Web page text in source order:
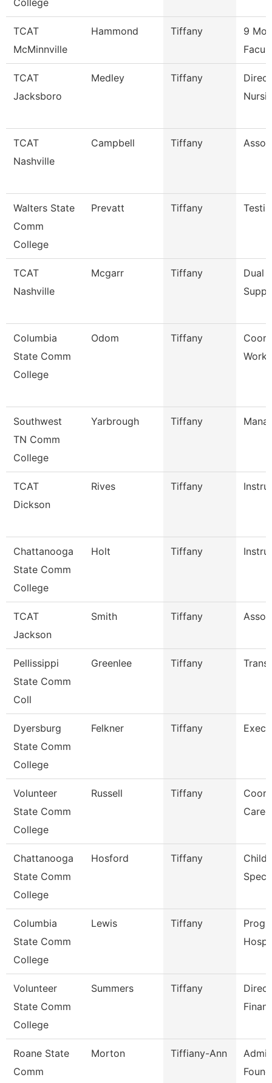
College
TCAT
McMinnville
Hammond Tiffany
9
TCAT
Jacksboro
Medley Tiffany
TCAT
Nashville
Campbell Tiffany
Walters State
Comm
College
Prevatt Tiffany
TCAT
Nashville
Mcgarr Tiffany
Dual
Columbia
State Comm
College
Odom Tiffany
Southwest
TN Comm
College
Yarbrough Tiffany
TCAT
Dickson
Rives Tiffany
Chattanooga
State Comm
College
Holt Tiffany
TCAT
Jackson
Smith Tiffany
Pellissippi
State Comm
Coll
Greenlee Tiffany
Dyersburg
State Comm
College
Felkner Tiffany
Volunteer
State Comm
College
Russell Tiffany
Chattanooga
State Comm
College
Hosford Tiffany
Child
Columbia
State Comm
College
Lewis Tiffany
Volunteer
State Comm
College
Summers Tiffany
Roane State
Comm
Morton Tiffiany-Ann